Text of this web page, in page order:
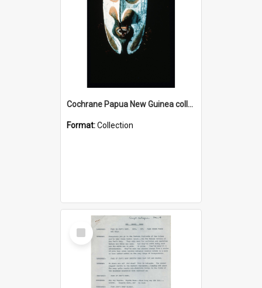
Cochrane Papua New Guinea collection : Colour Slides
Format:Collection
Select
Item